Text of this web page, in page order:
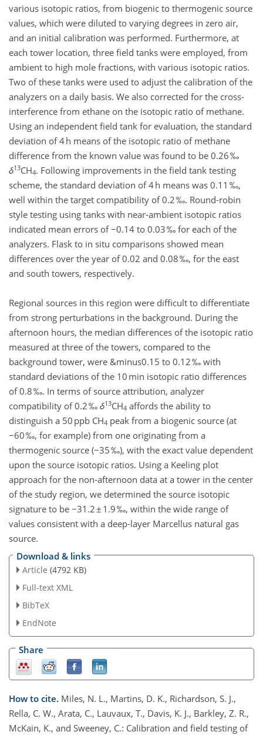
various isotopic ratios, from biogenic to thermogenic source
values, which were diluted to varying degrees in zero air,
and an initial calibration was performed. Furthermore, at
each tower location, three field tanks were employed, from
ambient to high mole fractions, with various isotopic ratios.
Two of these tanks were used to adjust the calibration of the
analyzers on a daily basis. We also corrected for the cross-
interference from ethane on the isotopic ratio of methane.
Using an independent field tank for evaluation, the standard
deviation of 4 h means of the isotopic ratio of methane
difference from the known value was found to be 0.26 ‰
δ13CH4. Following improvements in the field tank testing
scheme, the standard deviation of 4 h means was 0.11 ‰,
well within the target compatibility of 0.2 ‰. Round-robin
style testing using tanks with near-ambient isotopic ratios
indicated mean errors of −0.14 to 0.03 ‰ for each of the
analyzers. Flask to in situ comparisons showed mean
differences over the year of 0.02 and 0.08 ‰, for the east
and south towers, respectively.
Regional sources in this region were difficult to differentiate
from strong perturbations in the background. During the
afternoon hours, the median differences of the isotopic ratio
measured at three of the towers, compared to the
background tower, were &minus0.15 to 0.12 ‰ with
standard deviations of the 10 min isotopic ratio differences
of 0.8 ‰. In terms of source attribution, analyzer
compatibility of 0.2 ‰ δ13CH4 affords the ability to
distinguish a 50 ppb CH4 peak from a biogenic source (at
−60 ‰, for example) from one originating from a
thermogenic source (−35 ‰), with the exact value dependent
upon the source isotopic ratios. Using a Keeling plot
approach for the non-afternoon data at a tower in the center
of the study region, we determined the source isotopic
signature to be −31.2 ± 1.9 ‰, within the wide range of
values consistent with a deep-layer Marcellus natural gas
source.
Download & links
Article (4792 KB)
Full-text XML
BibTeX
EndNote
Share
How to cite. Miles, N. L., Martins, D. K., Richardson, S. J.,
Rella, C. W., Arata, C., Lauvaux, T., Davis, K. J., Barkley, Z. R.,
McKain, K., and Sweeney, C.: Calibration and field testing of